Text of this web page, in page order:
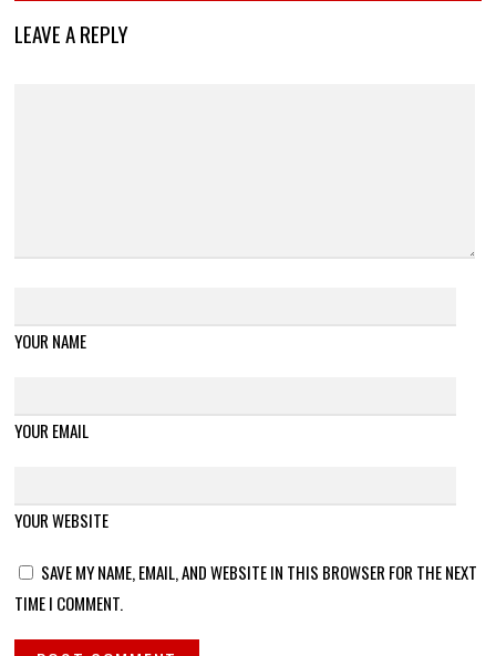
LEAVE A REPLY
YOUR NAME
YOUR EMAIL
YOUR WEBSITE
SAVE MY NAME, EMAIL, AND WEBSITE IN THIS BROWSER FOR THE NEXT
TIME I COMMENT.